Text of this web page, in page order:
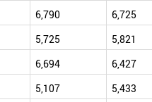
6,790 6,725
5,725 5,821
6,694 6,427
5,107 5,433